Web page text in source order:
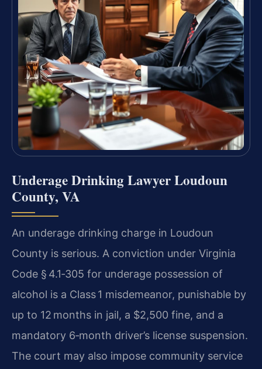
Underage Drinking Lawyer Loudoun
County, VA
An underage drinking charge in Loudoun
County is serious. A conviction under Virginia
Code § 4.1‑305 for underage possession of
alcohol is a Class 1 misdemeanor, punishable by
up to 12 months in jail, a $2,500 fine, and a
mandatory 6‑month driver’s license suspension.
The court may also impose community service